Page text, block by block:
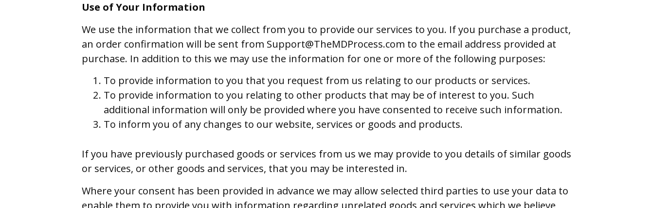
Use of Your Information
We use the information that we collect from you to provide our services to you. If you purchase a product,
an order confirmation will be sent from Support@TheMDProcess.com to the email address provided at
purchase. In addition to this we may use the information for one or more of the following purposes:
To provide information to you that you request from us relating to our products or services.
To provide information to you relating to other products that may be of interest to you. Such
additional information will only be provided where you have consented to receive such information.
To inform you of any changes to our website, services or goods and products.
If you have previously purchased goods or services from us we may provide to you details of similar goods
or services, or other goods and services, that you may be interested in.
Where your consent has been provided in advance we may allow selected third parties to use your data to
enable them to provide you with information regarding unrelated goods and services which we believe